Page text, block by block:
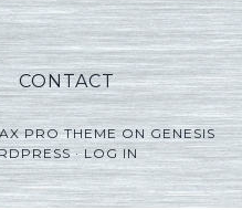
CONTACT
PRO THEMEONGENESIS
·LOG IN